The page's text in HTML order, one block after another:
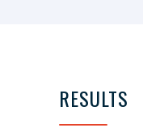
RESULTS